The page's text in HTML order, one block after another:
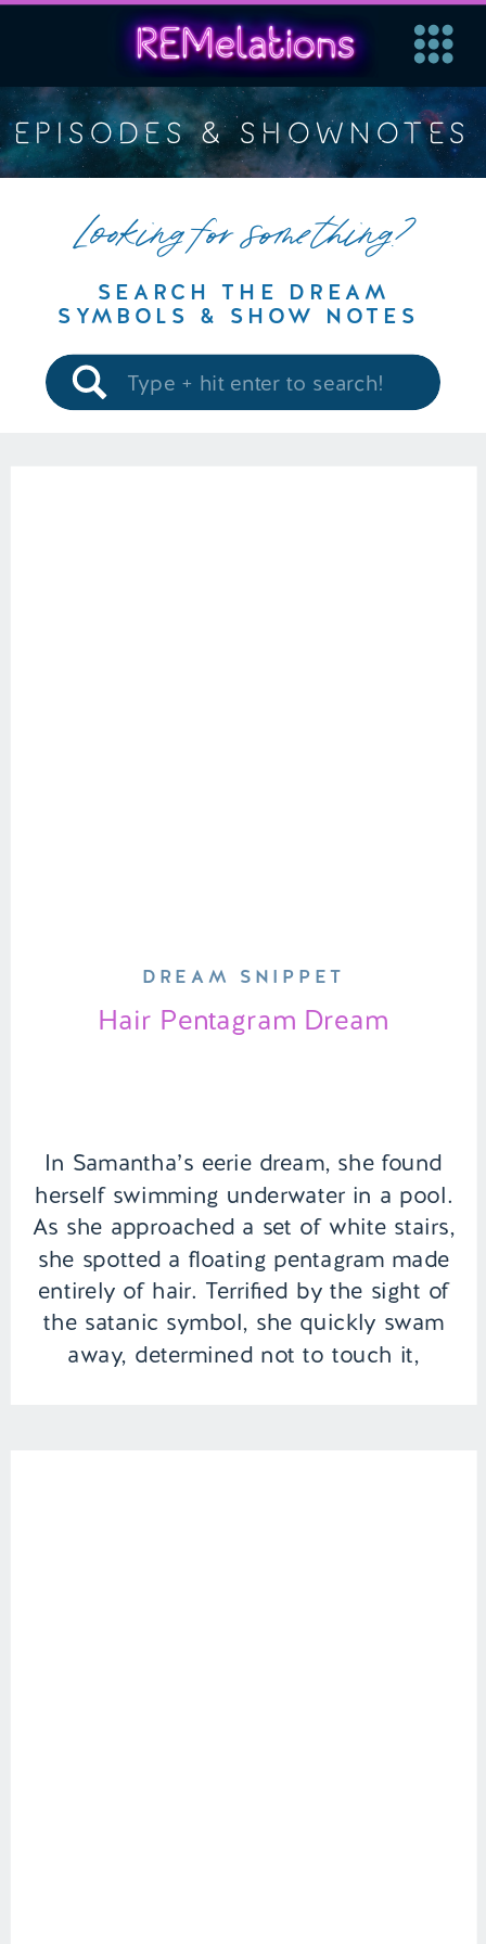
EPISODES & SHOWNOTES
Looking for something?
SEARCH THE DREAM
SYMBOLS & SHOW NOTES
Search
for:
In Samantha’s eerie dream, she found
herself swimming underwater in a pool.
As she approached a set of white stairs,
she spotted a floating pentagram made
entirely of hair. Terrified by the sight of
the satanic symbol, she quickly swam
away, determined not to touch it,
Hair Pentagram Dream
DREAM SNIPPET